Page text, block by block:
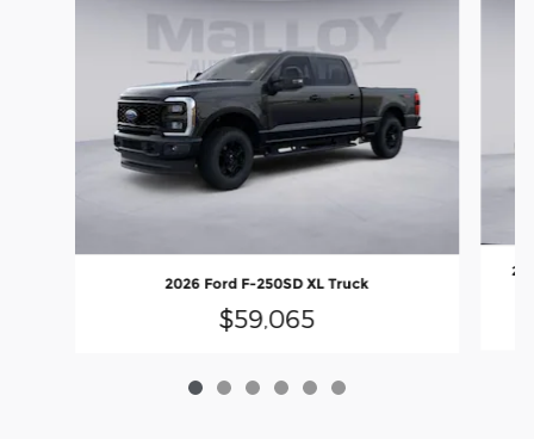
2026 Ford F-250SD XL Truck
$59,065